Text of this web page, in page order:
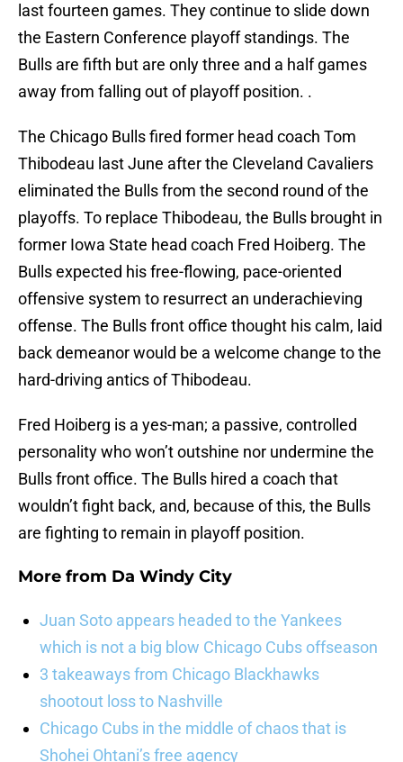
last fourteen games. They continue to slide down
the Eastern Conference playoff standings. The
Bulls are fifth but are only three and a half games
away from falling out of playoff position. .
The Chicago Bulls fired former head coach Tom
Thibodeau last June after the Cleveland Cavaliers
eliminated the Bulls from the second round of the
playoffs. To replace Thibodeau, the Bulls brought in
former Iowa State head coach Fred Hoiberg. The
Bulls expected his free-flowing, pace-oriented
offensive system to resurrect an underachieving
offense. The Bulls front office thought his calm, laid
back demeanor would be a welcome change to the
hard-driving antics of Thibodeau.
Fred Hoiberg is a yes-man; a passive, controlled
personality who won’t outshine nor undermine the
Bulls front office. The Bulls hired a coach that
wouldn’t fight back, and, because of this, the Bulls
are fighting to remain in playoff position.
More from Da Windy City
Juan Soto appears headed to the Yankees
which is not a big blow Chicago Cubs offseason
3 takeaways from Chicago Blackhawks
shootout loss to Nashville
Chicago Cubs in the middle of chaos that is
Shohei Ohtani’s free agency